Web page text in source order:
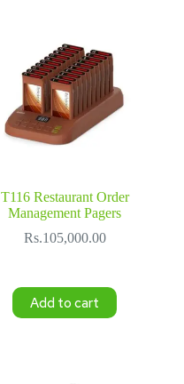
T116 Restaurant Order
Management Pagers
Rs.105,000.00
Add to cart